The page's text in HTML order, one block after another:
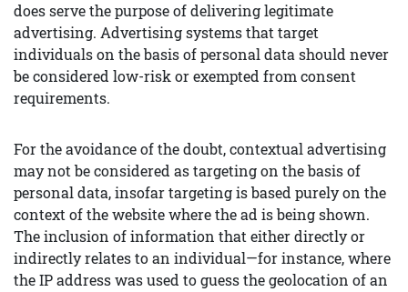
does serve the purpose of delivering legitimate
advertising. Advertising systems that target
individuals on the basis of personal data should never
be considered low-risk or exempted from consent
requirements.
For the avoidance of the doubt, contextual advertising
may not be considered as targeting on the basis of
personal data, insofar targeting is based purely on the
context of the website where the ad is being shown.
The inclusion of information that either directly or
indirectly relates to an individual—for instance, where
the IP address was used to guess the geolocation of an